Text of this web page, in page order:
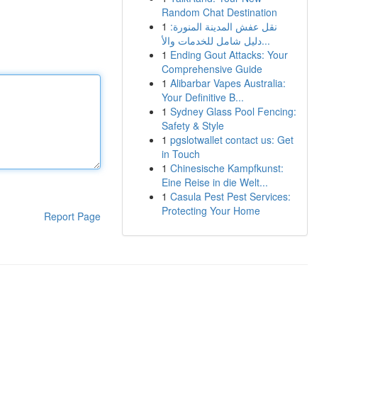
Report Page
Random Chat Destination
1 نقل عفش المدينة المنورة:
دليل شامل للخدمات والأ...
1 Ending Gout Attacks: Your
Comprehensive Guide
1 Alibarbar Vapes Australia:
Your Definitive B...
1 Sydney Glass Pool Fencing:
Safety & Style
1 pgslotwallet contact us: Get
in Touch
1 Chinesische Kampfkunst:
Eine Reise in die Welt...
1 Casula Pest Pest Services:
Protecting Your Home